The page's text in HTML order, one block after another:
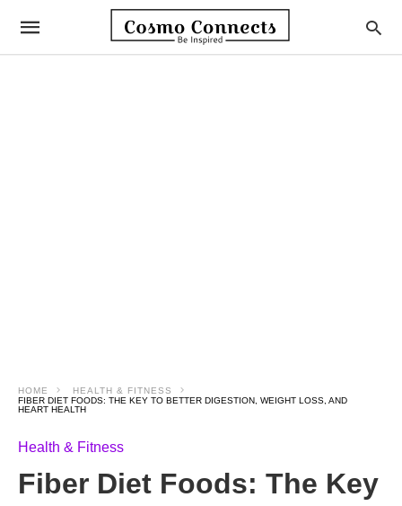
HOME
HEALTH & FITNESS
FIBER DIET FOODS: THE KEY TO BETTER DIGESTION, WEIGHT LOSS, AND
HEART HEALTH
Health & Fitness
Fiber Diet Foods: The Key